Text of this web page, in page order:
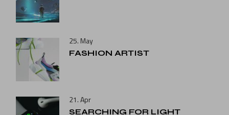
25. May
FASHION ARTIST
21. Apr
SEARCHING FOR LIGHT